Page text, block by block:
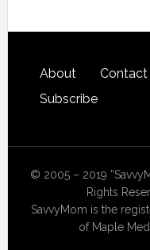
About Contact
Subscribe
© 2005 – 2019
Rights
SavvyMom is the
of Maple